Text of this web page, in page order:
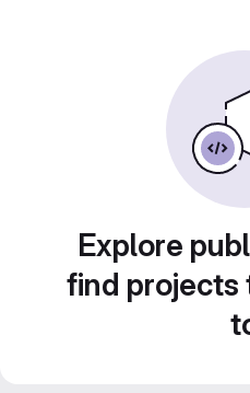
Explore
find projects